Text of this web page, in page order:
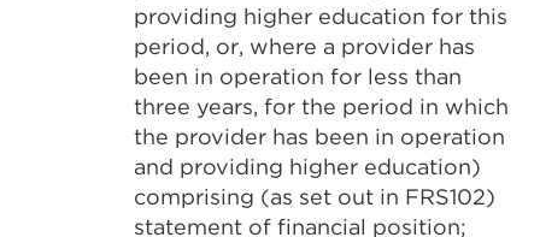
providing higher education for this
period, or, where a provider has
been in operation for less than
three years, for the period in which
the provider has been in operation
and providing higher education)
comprising (as set out in FRS102)
statement of financial position;